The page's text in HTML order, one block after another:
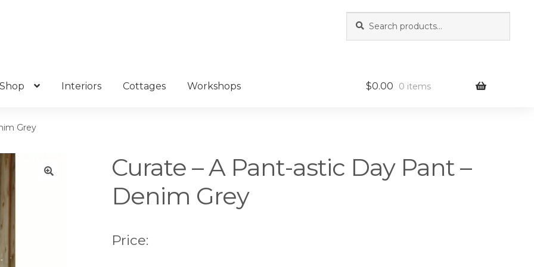
for:
Interiors Cottages Workshops $0.00 0 items
Grey
Curate – A Pant-astic Day Pant –
Denim Grey
Price: